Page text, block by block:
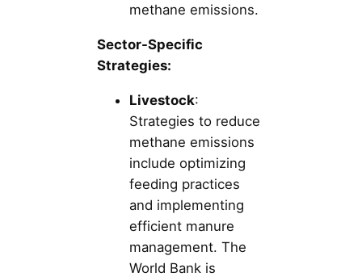
methane emissions.
Sector-Specific
Strategies:
Livestock:
Strategies to reduce
methane emissions
include optimizing
feeding practices
and implementing
efficient manure
management. The
World Bank is